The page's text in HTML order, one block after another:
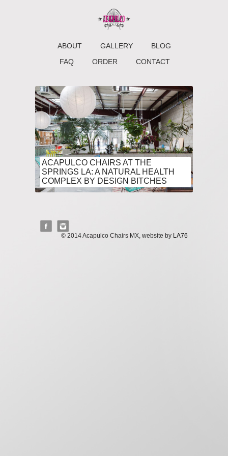
ABOUT GALLERY
BLOG
FAQ
ORDER CONTACT
ACAPULCO CHAIRS AT THE
SPRINGS LA: A NATURAL HEALTH
COMPLEX BY DESIGN BITCHES
© 2014 Acapulco Chairs MX, website by LA76